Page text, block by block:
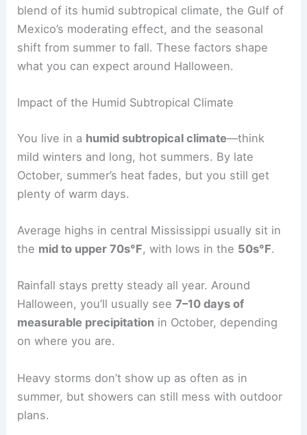
blend of its humid subtropical climate, the Gulf of
Mexico’s moderating effect, and the seasonal
shift from summer to fall. These factors shape
what you can expect around Halloween.
Impact of the Humid Subtropical Climate
You live in a humid subtropical climate—think
mild winters and long, hot summers. By late
October, summer’s heat fades, but you still get
plenty of warm days.
Average highs in central Mississippi usually sit in
the mid to upper 70s°F, with lows in the 50s°F.
Rainfall stays pretty steady all year. Around
Halloween, you’ll usually see7–10 days of
measurable precipitation in October, depending
on where you are.
Heavy storms don’t show up as often as in
summer, but showers can still mess with outdoor
plans.